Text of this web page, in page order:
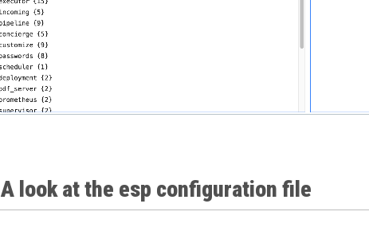
A look at the esp configuration file